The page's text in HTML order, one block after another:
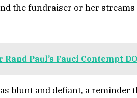
the fundraiser or her
Rand Paul’s Fauci Contempt
blunt and defiant, a reminder